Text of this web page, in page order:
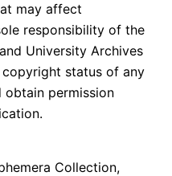
may affect
responsibility of the
University Archives
status of any
obtain permission
Collection,